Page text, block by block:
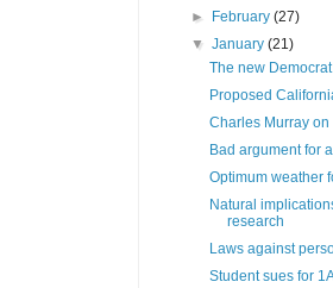
►
February(27)
▼January(21)
The new
Proposed
Charles Murray on
Bad argument for
Optimum weather
Natural
research
Laws against
Student sues for